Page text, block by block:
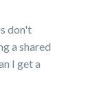
don't
a shared
I get a